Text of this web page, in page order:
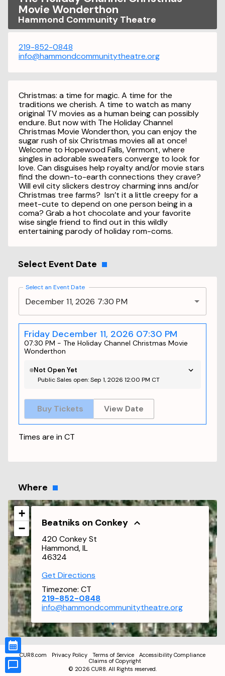
Movie Wonderthon
Hammond Community Theatre
219-852-0848
info@hammondcommunitytheatre.org
Christmas: a time for magic. A time for the
traditions we cherish. A time to watch as many
original TV movies as a human being can possibly
endure. But now with The Holiday Channel
Christmas Movie Wonderthon, you can enjoy the
sugar rush of six Christmas movies all at once!
Welcome to Hopewood Falls, Vermont, where
singles in adorable sweaters converge to look for
love. Can disguises help royalty and/or movie stars
find the down-to-earth connections they crave?
Will evil city slickers destroy charming inns and/or
Christmas tree farms? Isn’t it a little creepy for a
meet-cute to depend on one person being in a
coma? Grab a hot chocolate and your favorite
wise single friend to find out in this wildly
entertaining parody of holiday rom-coms.
Select Event Date
Select an Event Date
December 11, 2026 7:30 PM
Friday December 11, 2026 07:30 PM
07:30 PM - The Holiday Channel Christmas Movie
Wonderthon
Not Open Yet
Public Sales open: Sep 1, 2026 12:00 PM CT
Buy Tickets View Date
Times are inCT
Where
Beatniks on Conkey
420 Conkey St
Hammond, IL
46324
Get Directions
Timezone: CT
219-852-0848
info@hammondcommunitytheatre.org
+
−
CUR8.com Privacy Policy Terms of Service
Accessibility Compliance
Claims of Copyright
© 2026 CUR8. All Rights reserved.